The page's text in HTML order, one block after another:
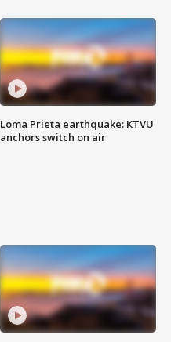
Loma Prieta earthquake: KTVU
anchors switch on air